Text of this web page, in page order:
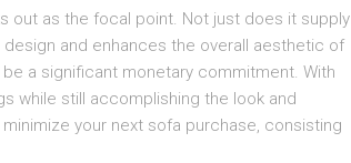
out as the focal point. Not just does it supply
and enhances the overall aesthetic of
a significant monetary commitment. With
while still accomplishing the look and
your next sofa purchase, consisting